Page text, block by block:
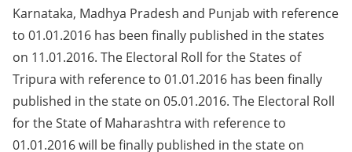
Karnataka, Madhya Pradesh and Punjab with reference
to 01.01.2016 has been finally published in the states
on 11.01.2016. The Electoral Roll for the States of
Tripura with reference to 01.01.2016 has been finally
published in the state on 05.01.2016. The Electoral Roll
for the State of Maharashtra with reference to
01.01.2016 will be finally published in the state on